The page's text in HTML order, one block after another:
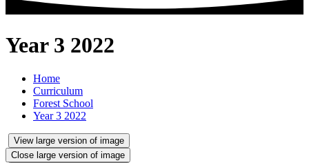
Year 3 2022
Home
Curriculum
Forest School
Year 3 2022
View large version of image
Close large version of image